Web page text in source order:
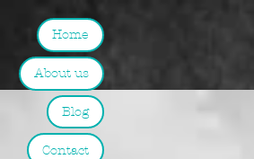
Home
About us
Blog
Contact